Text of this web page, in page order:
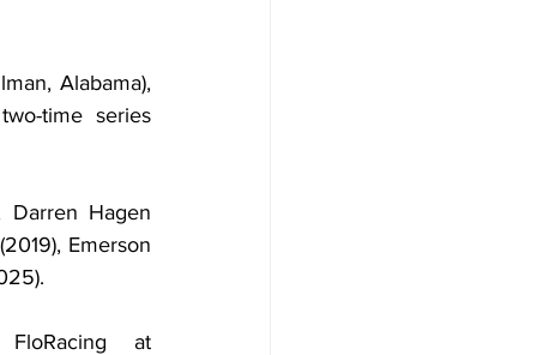
Alabama),
time series
Darren Hagen
Emerson